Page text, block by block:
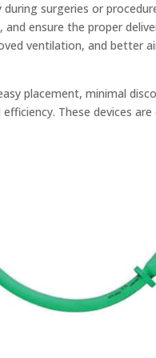
surgeries or
ensure the proper
ventilation, and better
placement, minimal
These devices